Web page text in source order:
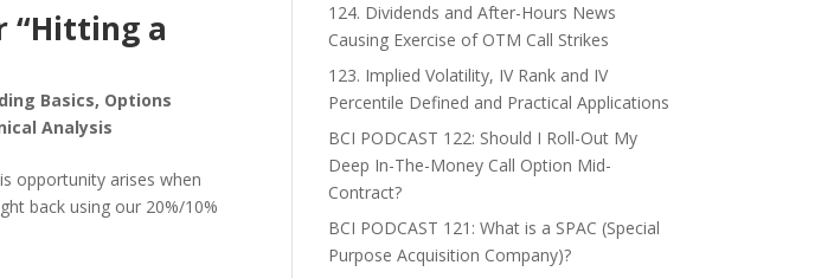
“Hitting a
Basics, Options
Analysis
opportunity arises when
back using our 20%/10%
124. Dividends and After-Hours News
Causing Exercise of OTM Call Strikes
123. Implied Volatility, IV Rank and IV
Percentile Defined and Practical Applications
BCI PODCAST 122: Should I Roll-Out My
Deep In-The-Money Call Option Mid-
Contract?
BCI PODCAST 121: What is a SPAC (Special
Purpose Acquisition Company)?